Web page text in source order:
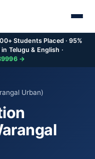
Students Placed · 95%
Telugu & English ·
→
Urban)